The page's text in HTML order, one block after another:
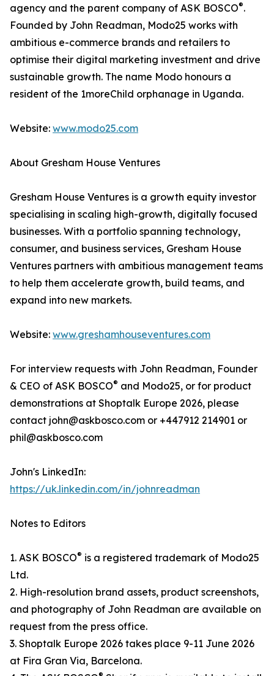
agency and the parent company of ASK BOSCO®.
Founded by John Readman, Modo25 works with
ambitious e-commerce brands and retailers to
optimise their digital marketing investment and drive
sustainable growth. The name Modo honours a
resident of the 1moreChild orphanage in Uganda.
Website: www.modo25.com
About Gresham House Ventures
Gresham House Ventures is a growth equity investor
specialising in scaling high-growth, digitally focused
businesses. With a portfolio spanning technology,
consumer, and business services, Gresham House
Ventures partners with ambitious management teams
to help them accelerate growth, build teams, and
expand into new markets.
Website: www.greshamhouseventures.com
For interview requests with John Readman, Founder
& CEO of ASK BOSCO® and Modo25, or for product
demonstrations at Shoptalk Europe 2026, please
contact john@askbosco.com or +447912 214901 or
phil@askbosco.com
John's LinkedIn:
https://uk.linkedin.com/in/johnreadman
Notes to Editors
1. ASK BOSCO® is a registered trademark of Modo25
Ltd.
2. High-resolution brand assets, product screenshots,
and photography of John Readman are available on
request from the press office.
3. Shoptalk Europe 2026 takes place 9-11 June 2026
at Fira Gran Via, Barcelona.